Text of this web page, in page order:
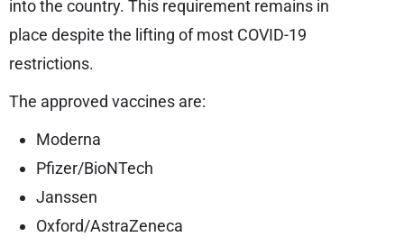
into the country. This requirement remains in
place despite the lifting of most COVID-19
restrictions.
The approved vaccines are:
Moderna
Pfizer/BioNTech
Janssen
Oxford/AstraZeneca